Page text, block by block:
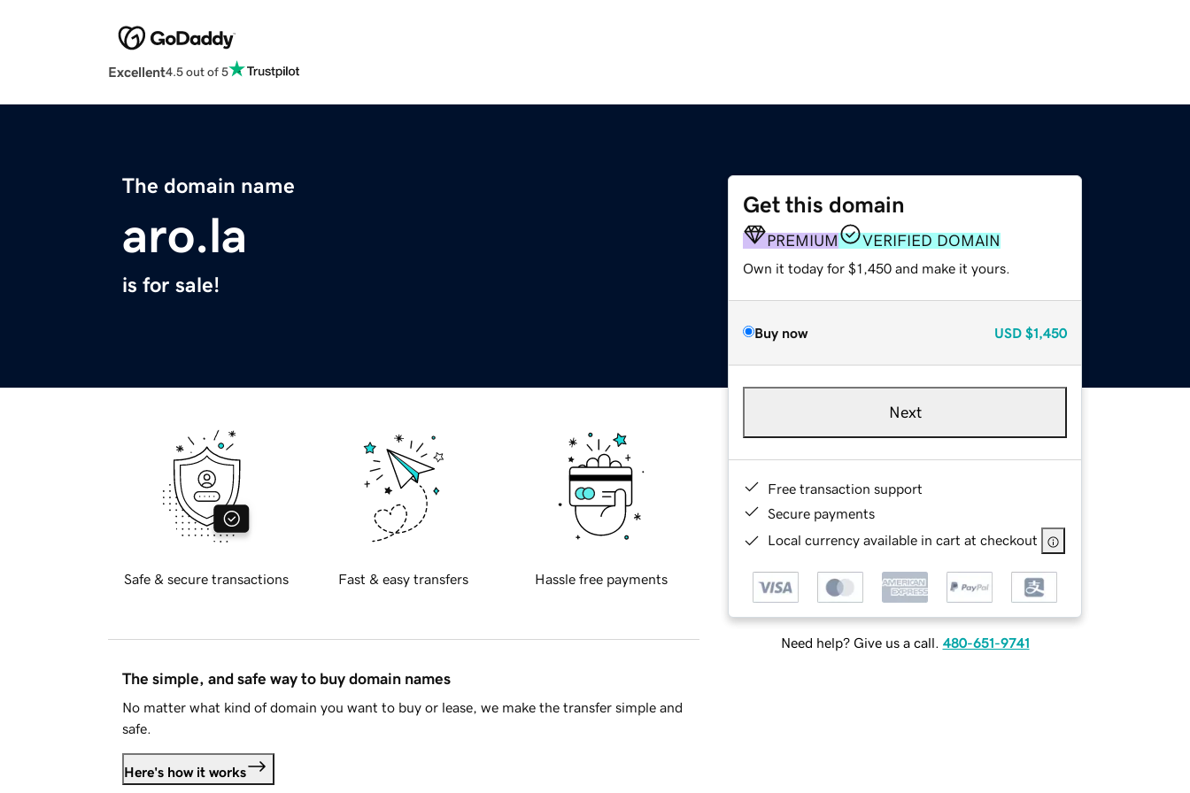
Excellent4.5 out of 5
The domain name
aro.la
is for sale!
Get this domain
PREMIUM VERIFIED DOMAIN
Own it today for $1,450 and make it yours.
Buy now USD $1,450
Next
Free transaction support
Secure payments
Local currency available in cart at checkout
Need help? Give us a call. 480-651-9741
Safe & secure transactions Fast & easy transfers Hassle free payments
The simple, and safe way to buy domain names
No matter what kind of domain you want to buy or lease, we make the transfer simple and
safe.
Here's how it works